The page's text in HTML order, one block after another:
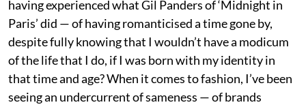
having experienced what Gil Panders of ‘Midnight in
Paris’ did — of having romanticised a time gone by,
despite fully knowing that I wouldn’t have a modicum
of the life that I do, if I was born with my identity in
that time and age? When it comes to fashion, I’ve been
seeing an undercurrent of sameness — of brands